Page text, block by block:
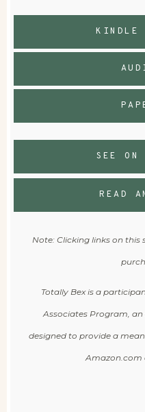
KINDLE
SEE ON
READ
Note: Clicking links on this
Totally Bex is a
Associates Program,
designed to provide a
Amazon.com